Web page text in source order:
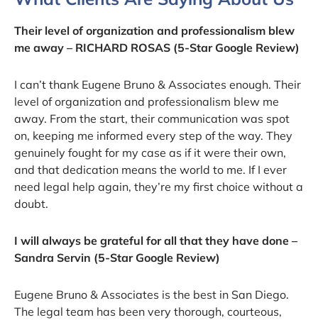
Their level of organization and professionalism blew
me away – RICHARD ROSAS (5-Star Google Review)
I can’t thank Eugene Bruno & Associates enough. Their
level of organization and professionalism blew me
away. From the start, their communication was spot
on, keeping me informed every step of the way. They
genuinely fought for my case as if it were their own,
and that dedication means the world to me. If I ever
need legal help again, they’re my first choice without a
doubt.
I will always be grateful for all that they have done –
Sandra Servin (5-Star Google Review)
Eugene Bruno & Associates is the best in San Diego.
The legal team has been very thorough, courteous,